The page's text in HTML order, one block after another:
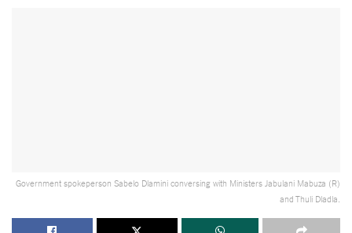
Government spokeperson Sabelo Dlamini conversing with Ministers Jabulani Mabuza (R)
and Thuli Dladla.